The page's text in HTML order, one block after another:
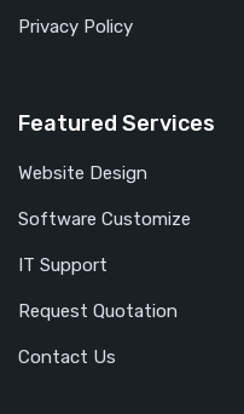
Privacy Policy
Featured Services
Website Design
Software Customize
IT Support
Request Quotation
Contact Us